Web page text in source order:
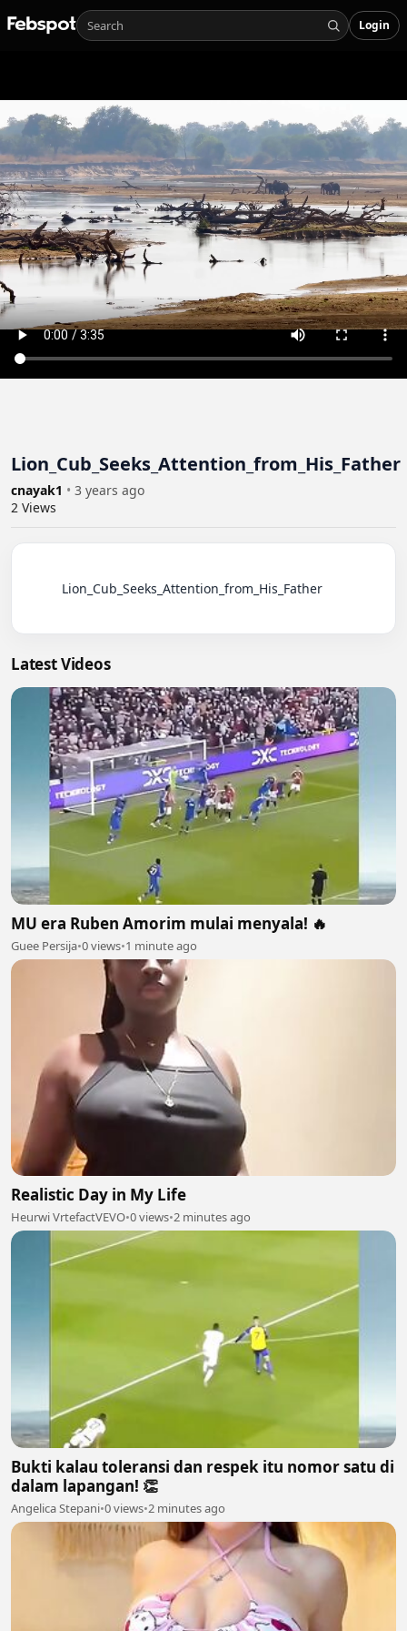
Login
Lion_Cub_Seeks_Attention_from_His_Father
cnayak1 • 3 years ago
2 Views
Latest Videos
MU era Ruben Amorim mulai menyala! 🔥
Guee Persija•0 views•1 minute ago
Realistic Day in My Life
Heurwi VrtefactVEVO•0 views•2 minutes ago
Bukti kalau toleransi dan respek itu nomor satu di
dalam lapangan! 👏
Angelica Stepani•0 views•2 minutes ago